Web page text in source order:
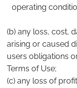
operating
(b) any loss, cost,
arising or caused
users obligations
Terms of Use;
(c) any loss of